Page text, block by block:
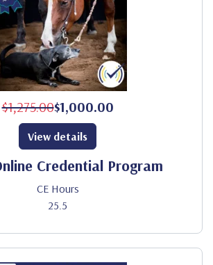
$1,275.00$1,000.00
Credential Program
CE Hours
25.5
View details